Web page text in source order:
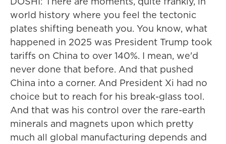
world history where you feel the tectonic
plates shifting beneath you. You know, what
happened in 2025 was President Trump took
tariffs on China to over 140%. I mean, we'd
never done that before. And that pushed
China into a corner. And President Xi had no
choice but to reach for his break-glass tool.
And that was his control over the rare-earth
minerals and magnets upon which pretty
much all global manufacturing depends and